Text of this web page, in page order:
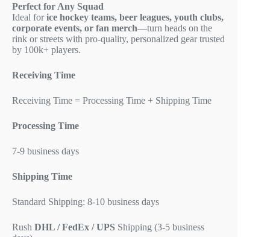
Perfect for Any Squad
Ideal forice hockey teams, beer leagues, youth clubs,
corporate events, or fan merch—turn heads on the
rink or streets with pro-quality, personalized gear trusted
by 100k+ players.
Receiving Time
Receiving Time = Processing Time + Shipping Time
Processing Time
7-9 business days
Shipping Time
Standard Shipping: 8-10 business days
Rush DHL / FedEx / UPS Shipping (3-5 business